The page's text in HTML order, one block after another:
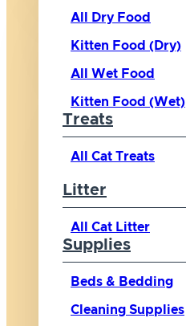
All Dry Food
Kitten Food (Dry)
All Wet Food
Kitten Food (Wet)
Treats
All Cat Treats
Litter
All Cat Litter
Supplies
Beds & Bedding
Cleaning Supplies